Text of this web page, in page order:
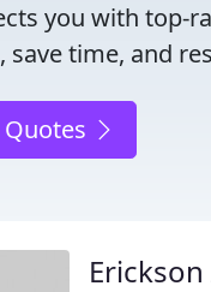
you with top-
save time, and
Quotes